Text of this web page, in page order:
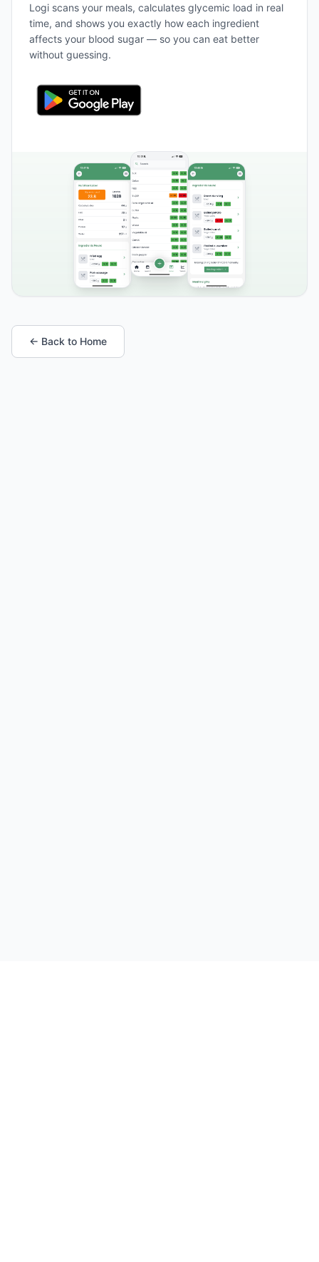
Logi scans your meals, calculates glycemic load in real
time, and shows you exactly how each ingredient
affects your blood sugar — so you can eat better
without guessing.
← Back to Home